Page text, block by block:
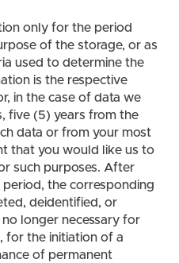
only for the period
of the storage, or as
used to determine the
is the respective
in the case of data we
five (5) years from the
data or from your most
that you would like us to
such purposes. After
the corresponding
deidentified, or
longer necessary for
for the initiation of a
of permanent